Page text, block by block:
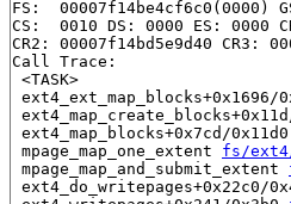
FS:  00007f14be4cf6c0(0000)
CS:  0010 DS: 0000 ES: 0000
CR2: 00007f14bd5e9d40 CR3:
Call Trace:
<TASK>
ext4_ext_map_blocks+0x1696/
ext4_map_blocks+0x7cd/0x11d0
mpage_map_one_extent fs/
mpage_map_and_submit_extent
ext4_do_writepages+0x22c0/